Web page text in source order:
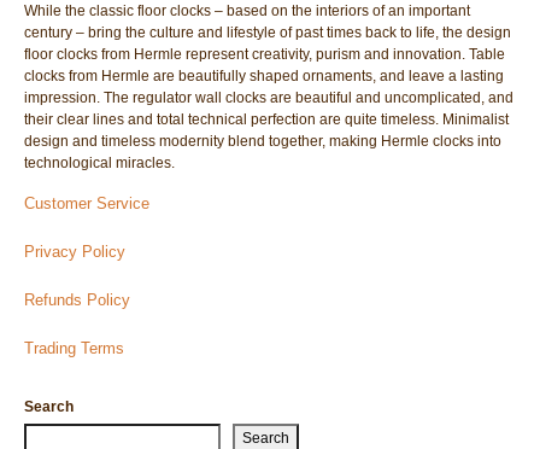
While the classic floor clocks – based on the interiors of an important
century – bring the culture and lifestyle of past times back to life, the design
floor clocks from Hermle represent creativity, purism and innovation. Table
clocks from Hermle are beautifully shaped ornaments, and leave a lasting
impression. The regulator wall clocks are beautiful and uncomplicated, and
their clear lines and total technical perfection are quite timeless. Minimalist
design and timeless modernity blend together, making Hermle clocks into
technological miracles.
Customer Service
Privacy Policy
Refunds Policy
Trading Terms
Search
Search